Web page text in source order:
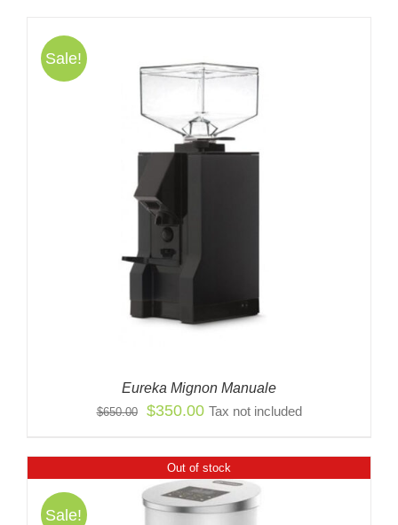
$699.00
Sale!
Eureka Mignon Manuale
$650.00
Original
was:
$650.00.
$350.00Current
is:
$350.00.
Tax not included
Out of stock
Sale!